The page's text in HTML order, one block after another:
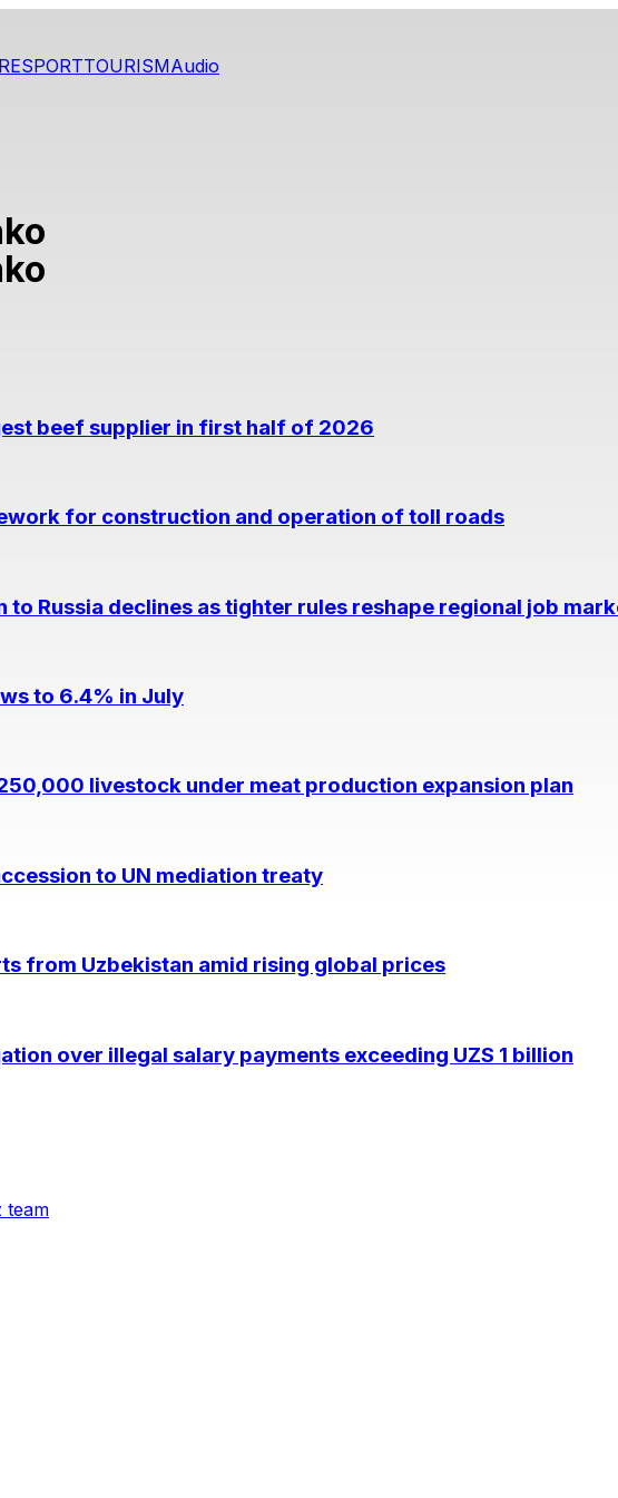
SPORTTOURISMAudio
beef supplier in first half of 2026
for construction and operation of toll roads
Russia declines as tighter rules reshape regional job
to 6.4% in July
livestock under meat production expansion plan
to UN mediation treaty
from Uzbekistan amid rising global prices
over illegal salary payments exceeding UZS 1 billion
team